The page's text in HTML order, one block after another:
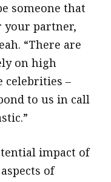
someone that
your partner,
“There are
on high
celebrities –
to us in call
impact of
of